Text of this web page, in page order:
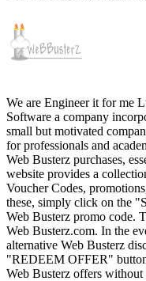
We are Engineer it for me
Software a company
small but motivated
for professionals and
Web Busterz purchases,
website provides a
Voucher Codes,
these, simply click on the
Web Busterz promo code.
Web Busterz.com. In the
alternative Web Busterz
"REDEEM OFFER"
Web Busterz offers without